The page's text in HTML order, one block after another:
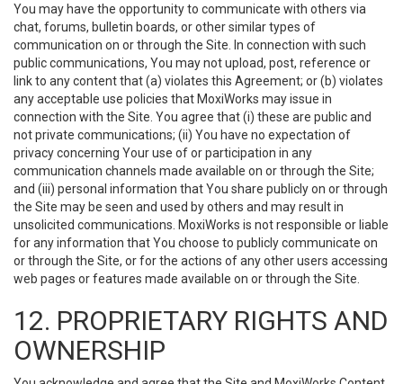
You may have the opportunity to communicate with others via
chat, forums, bulletin boards, or other similar types of
communication on or through the Site. In connection with such
public communications, You may not upload, post, reference or
link to any content that (a) violates this Agreement; or (b) violates
any acceptable use policies that MoxiWorks may issue in
connection with the Site. You agree that (i) these are public and
not private communications; (ii) You have no expectation of
privacy concerning Your use of or participation in any
communication channels made available on or through the Site;
and (iii) personal information that You share publicly on or through
the Site may be seen and used by others and may result in
unsolicited communications. MoxiWorks is not responsible or liable
for any information that You choose to publicly communicate on
or through the Site, or for the actions of any other users accessing
web pages or features made available on or through the Site.
12. PROPRIETARY RIGHTS AND
OWNERSHIP